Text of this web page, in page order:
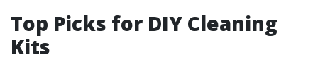
Top Picks for DIY Cleaning
Kits